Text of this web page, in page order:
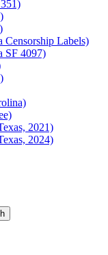
Censorship Labels)
SF 4097)
2021)
2024)